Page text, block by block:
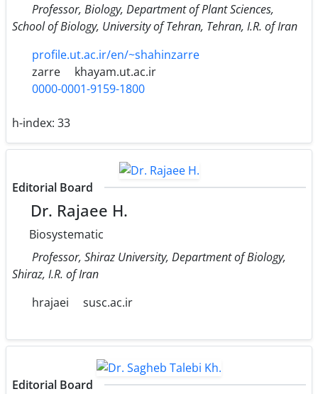
Professor, Biology, Department of Plant Sciences,
School of Biology, University of Tehran, Tehran, I.R. of Iran
profile.ut.ac.ir/en/~shahinzarre
zarre
khayam.ut.ac.ir
0000-0001-9159-1800
h-index: 33
Editorial Board
Dr. Rajaee H.
Biosystematic
Professor, Shiraz University, Department of Biology,
Shiraz, I.R. of Iran
hrajaei
susc.ac.ir
Editorial Board